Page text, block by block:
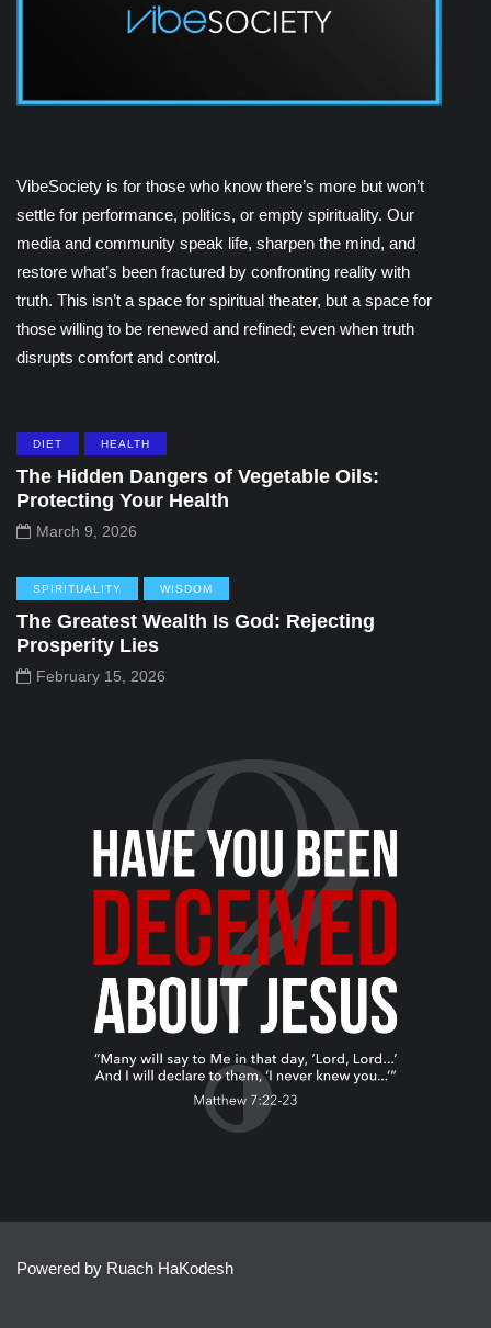
VibeSociety is for those who know there’s more but won’t
settle for performance, politics, or empty spirituality. Our
media and community speak life, sharpen the mind, and
restore what’s been fractured by confronting reality with
truth. This isn’t a space for spiritual theater, but a space for
those willing to be renewed and refined; even when truth
disrupts comfort and control.
DIET HEALTH
The Hidden Dangers of Vegetable Oils:
Protecting Your Health
March 9, 2026
SPIRITUALITY WISDOM
The Greatest Wealth Is God: Rejecting
Prosperity Lies
February 15, 2026
Powered by Ruach HaKodesh